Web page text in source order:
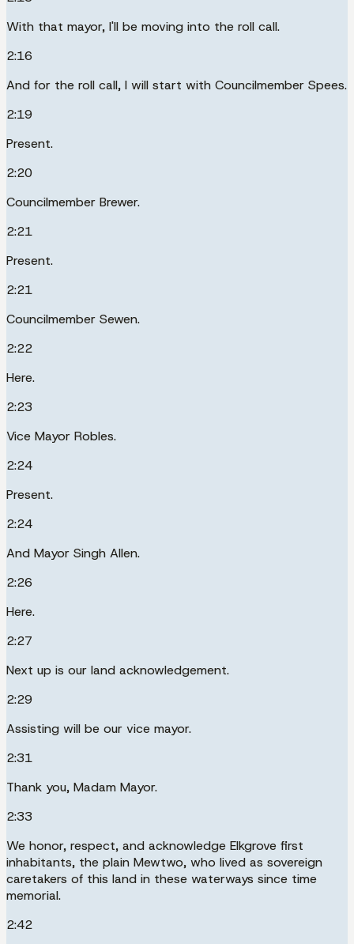
With that mayor, I'll be moving into the roll call.
2:16
And for the roll call, I will start with Councilmember Spees.
2:19
Present.
2:20
Councilmember Brewer.
2:21
Present.
2:21
Councilmember Sewen.
2:22
Here.
2:23
Vice Mayor Robles.
2:24
Present.
2:24
And Mayor Singh Allen.
2:26
Here.
2:27
Next up is our land acknowledgement.
2:29
Assisting will be our vice mayor.
2:31
Thank you, Madam Mayor.
2:33
We honor, respect, and acknowledge Elkgrove first
inhabitants, the plain Mewtwo, who lived as sovereign
caretakers of this land in these waterways since time
memorial.
2:42